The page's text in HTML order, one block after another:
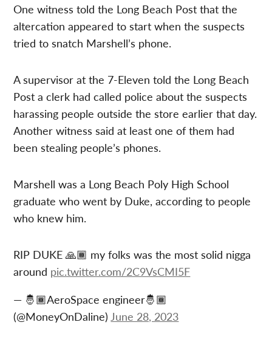
One witness told the Long Beach Post that the
altercation appeared to start when the suspects
tried to snatch Marshell’s phone.
A supervisor at the 7-Eleven told the Long Beach
Post a clerk had called police about the suspects
harassing people outside the store earlier that day.
Another witness said at least one of them had
been stealing people’s phones.
Marshell was a Long Beach Poly High School
graduate who went by Duke, according to people
who knew him.
RIP DUKE 🙏🏾 my folks was the most solid nigga
around pic.twitter.com/2C9VsCMI5F
— 🤴🏾AeroSpace engineer🤴🏾
(@MoneyOnDaline) June 28, 2023